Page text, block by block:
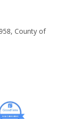
County of